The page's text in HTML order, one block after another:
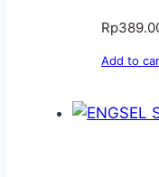
Rp
Add to